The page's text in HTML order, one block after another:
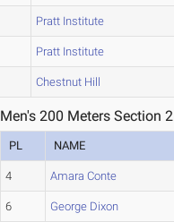
Pratt Institute
Pratt Institute
Chestnut Hill
Men's 200 Meters Section 2
PL NAME
4 Amara Conte
6 George Dixon